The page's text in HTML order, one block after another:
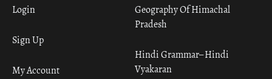
Geography Of Himachal
Pradesh
Hindi Grammar– Hindi
Vyakaran
Login
Sign Up
My Account